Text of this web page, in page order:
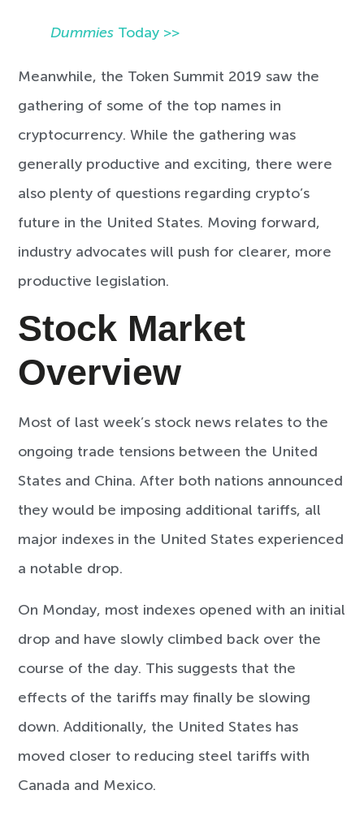
Dummies Today >>
Meanwhile, the Token Summit 2019 saw the
gathering of some of the top names in
cryptocurrency. While the gathering was
generally productive and exciting, there were
also plenty of questions regarding crypto’s
future in the United States. Moving forward,
industry advocates will push for clearer, more
productive legislation.
Stock Market
Overview
Most of last week’s stock news relates to the
ongoing trade tensions between the United
States and China. After both nations announced
they would be imposing additional tariffs, all
major indexes in the United States experienced
a notable drop.
On Monday, most indexes opened with an initial
drop and have slowly climbed back over the
course of the day. This suggests that the
effects of the tariffs may finally be slowing
down. Additionally, the United States has
moved closer to reducing steel tariffs with
Canada and Mexico.